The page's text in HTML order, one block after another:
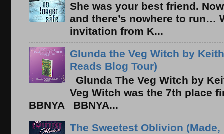
She was your best friend.
and there’s nowhere to run…
invitation from K...
Glunda the Veg Witch by
Reads Blog Tour)
Glunda The Veg Witch by
Veg Witch was the 7th place
BBNYA BBNYA...
The Sweetest Oblivion